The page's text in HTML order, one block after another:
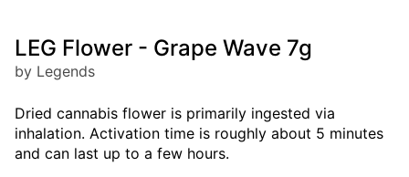
LEG Flower - Grape Wave 7g
by Legends
Dried cannabis flower is primarily ingested via
inhalation. Activation time is roughly about 5 minutes
and can last up to a few hours.